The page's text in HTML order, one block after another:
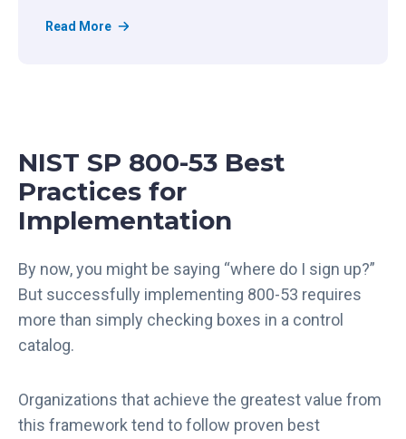
Read MoreR
l
’
s
r
u
t
n
NIST SP 800-53 Best
Practices for
Implementation
By now, you might be saying “where do I sign up?”
But successfully implementing 800-53 requires
more than simply checking boxes in a control
catalog.
Organizations that achieve the greatest value from
this framework tend to follow proven best